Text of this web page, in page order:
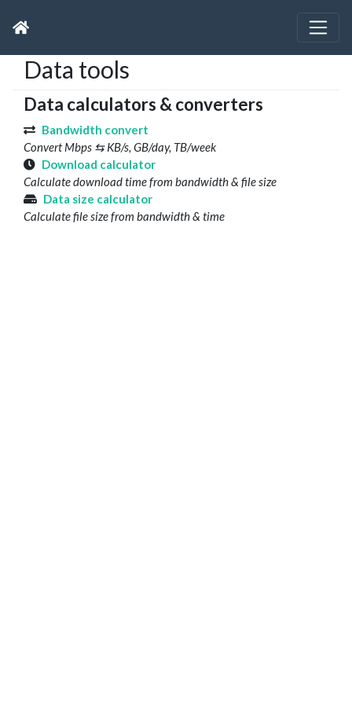
Data tools
Data calculators & converters
Bandwidth convert
Convert Mbps ⇆ KB/s, GB/day, TB/week
Download calculator
Calculate download time from bandwidth & file size
Data size calculator
Calculate file size from bandwidth & time